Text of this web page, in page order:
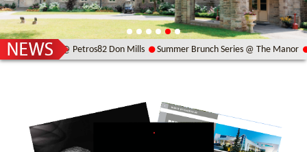
Night @ Petros82 Don Mills Summer Brunch Series @ The Manor